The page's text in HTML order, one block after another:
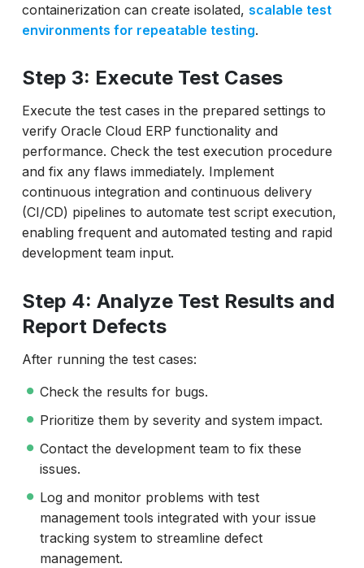
containerization can create isolated, scalable test
environments for repeatable testing.
Step 3: Execute Test Cases
Execute the test cases in the prepared settings to
verify Oracle Cloud ERP functionality and
performance. Check the test execution procedure
and fix any flaws immediately. Implement
continuous integration and continuous delivery
(CI/CD) pipelines to automate test script execution,
enabling frequent and automated testing and rapid
development team input.
Step 4: Analyze Test Results and
Report Defects
After running the test cases:
Check the results for bugs.
Prioritize them by severity and system impact.
Contact the development team to fix these
issues.
Log and monitor problems with test
management tools integrated with your issue
tracking system to streamline defect
management.